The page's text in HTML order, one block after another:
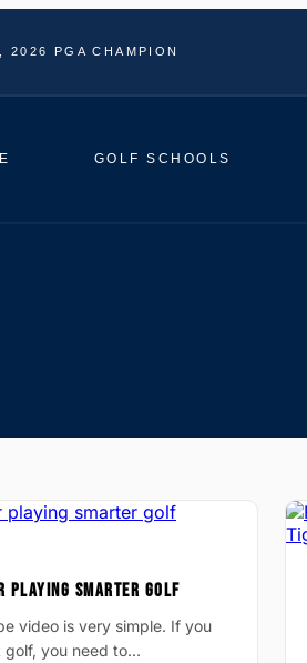
2026 PGA CHAMPION
GOLF SCHOOLS
PLAYING SMARTER GOLF
video is very simple. If you
you need to…